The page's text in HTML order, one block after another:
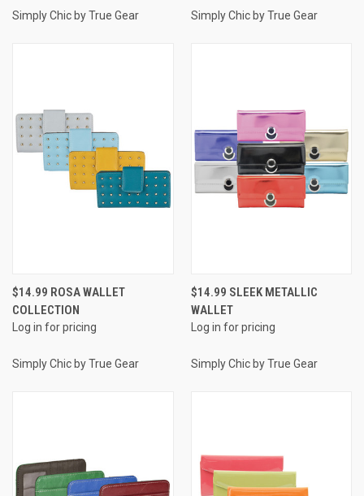
Simply Chic by True Gear Simply Chic by True Gear
$14.99 ROSA WALLET
COLLECTION
Log in for pricing
Simply Chic by True Gear
$14.99 SLEEK METALLIC
WALLET
Log in for pricing
Simply Chic by True Gear